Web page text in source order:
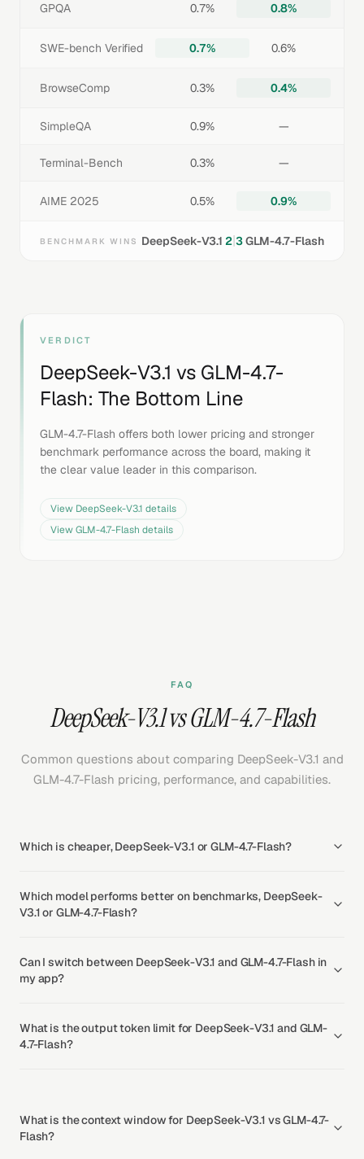
GPQA 0.7% 0.8%
SWE-bench Verified 0.7% 0.6%
BrowseComp 0.3% 0.4%
SimpleQA 0.9% —
Terminal-Bench 0.3% —
AIME 2025 0.5% 0.9%
BENCHMARK WINS DeepSeek-V3.1 2|3GLM-4.7-Flash
VERDICT
DeepSeek-V3.1 vs GLM-4.7-
Flash: The Bottom Line
GLM-4.7-Flash offers both lower pricing and stronger
benchmark performance across the board, making it
the clear value leader in this comparison.
View DeepSeek-V3.1 details
ViewGLM-4.7-Flash details
FAQ
DeepSeek-V3.1 vs GLM-4.7-Flash
Common questions about comparing DeepSeek-V3.1 and
GLM-4.7-Flash pricing, performance, and capabilities.
Which is cheaper, DeepSeek-V3.1 or GLM-4.7-Flash?
Which model performs better on benchmarks, DeepSeek-
V3.1 or GLM-4.7-Flash?
Can I switch between DeepSeek-V3.1 and GLM-4.7-Flash in
my app?
What is the output token limit for DeepSeek-V3.1 and GLM-
4.7-Flash?
What is the context window for DeepSeek-V3.1 vs GLM-4.7-
Flash?